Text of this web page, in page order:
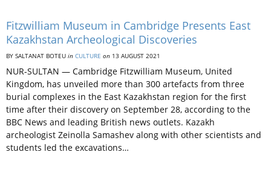
Fitzwilliam Museum in Cambridge Presents East
Kazakhstan Archeological Discoveries
BY SALTANAT BOTEU in CULTURE on 13 AUGUST 2021
NUR-SULTAN — Cambridge Fitzwilliam Museum, United
Kingdom, has unveiled more than 300 artefacts from three
burial complexes in the East Kazakhstan region for the first
time after their discovery on September 28, according to the
BBC News and leading British news outlets. Kazakh
archeologist Zeinolla Samashev along with other scientists and
students led the excavations…